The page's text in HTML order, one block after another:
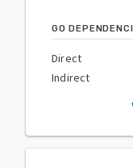
GO
Direct
Indirect